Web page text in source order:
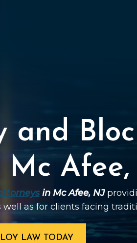
and
Afee,
in Mc Afee, NJ
as for clients facing
LAW TODAY